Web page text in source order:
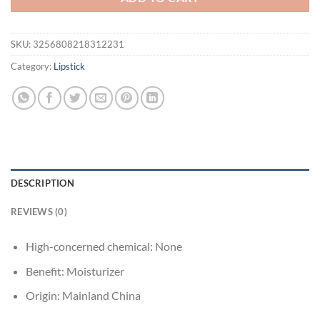
SKU: 3256808218312231
Category: Lipstick
DESCRIPTION
REVIEWS (0)
High-concerned chemical: None
Benefit: Moisturizer
Origin: Mainland China